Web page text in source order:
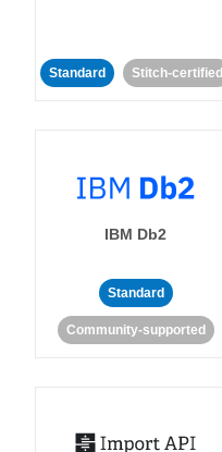
Standard Stitch-certified
IBM Db2
Standard
Community-supported